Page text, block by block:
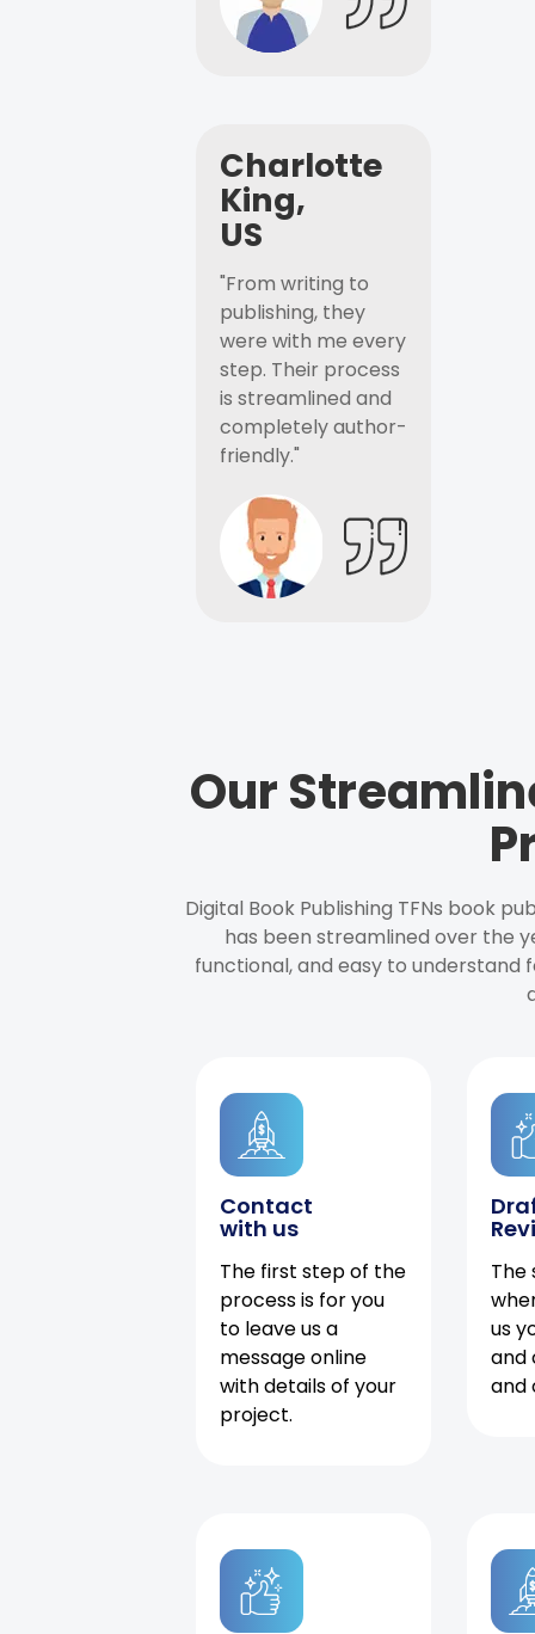
Charlotte
King,
US
"From writing to
publishing, they
were with me every
step. Their process
is streamlined and
completely author-
friendly."
Our
Digital Book Publishing TFNs book
has been streamlined over the
functional, and easy to understand
Contact
with us
The first step of the
process is for you
to leave us a
message online
with details of your
project.
The
us
and
and